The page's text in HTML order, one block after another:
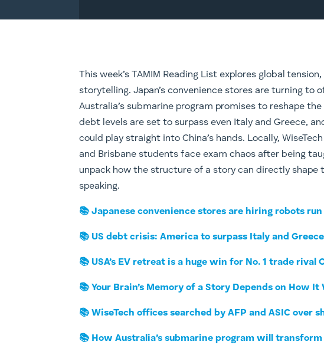
This week’s TAMIM Reading List explores global
storytelling. Japan’s convenience stores are turning
Australia’s submarine program promises to reshape the
debt levels are set to surpass even Italy and Greece,
could play straight into China’s hands. Locally,
and Brisbane students face exam chaos after being
unpack how the structure of a story can directly
speaking.
📚 Japanese convenience stores are hiring robots
📚 US debt crisis: America to surpass Italy and
📚 USA’s EV retreat is a huge win for No. 1 trade rival
📚 Your Brain’s Memory of a Story Depends on How It
📚 WiseTech offices searched by AFP and ASIC over
📚 How Australia’s submarine program will